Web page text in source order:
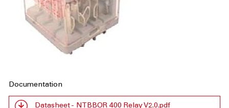
Documentation
Datasheet - NTBBOR 400 Relay V2.0.pdf